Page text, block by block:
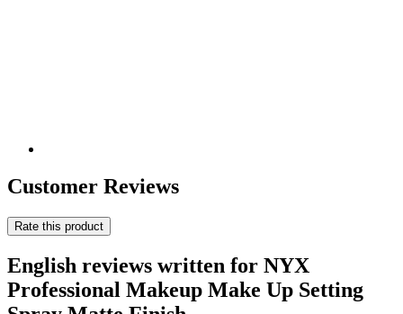
Customer Reviews
Rate this product
English reviews written for NYX
Professional Makeup Make Up Setting